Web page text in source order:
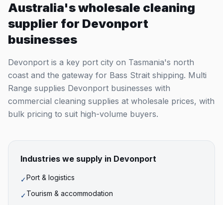
Australia's wholesale cleaning
supplier for Devonport
businesses
Devonport is a key port city on Tasmania's north
coast and the gateway for Bass Strait shipping. Multi
Range supplies Devonport businesses with
commercial cleaning supplies at wholesale prices, with
bulk pricing to suit high-volume buyers.
Industries we supply in Devonport
✓Port & logistics
✓Tourism & accommodation